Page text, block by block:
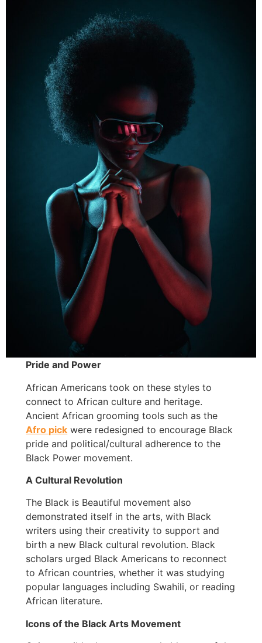
Pride and Power
African Americans took on these styles to
connect to African culture and heritage.
Ancient African grooming tools such as the
Afro pick were redesigned to encourage Black
pride and political/cultural adherence to the
Black Power movement.
A Cultural Revolution
The Black is Beautiful movement also
demonstrated itself in the arts, with Black
writers using their creativity to support and
birth a new Black cultural revolution. Black
scholars urged Black Americans to reconnect
to African countries, whether it was studying
popular languages including Swahili, or reading
African literature.
Icons of the Black Arts Movement